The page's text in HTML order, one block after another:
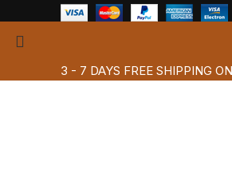
3 - 7 DAYS FREE SHIPPING